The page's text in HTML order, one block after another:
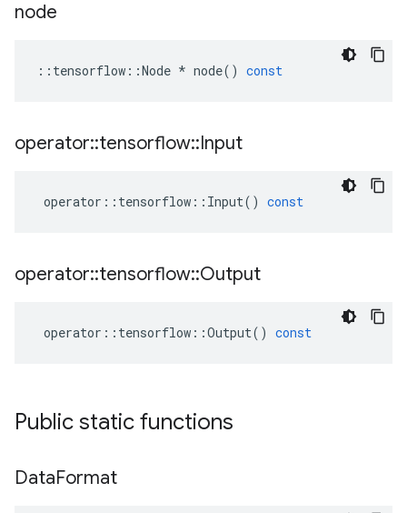
node
:: tensorflow ::Node * node() const
operator::tensorflow::Input
operator :: tensorflow :: Input() const
operator::tensorflow::Output
operator :: tensorflow ::Output() const
Public static functions
DataFormat